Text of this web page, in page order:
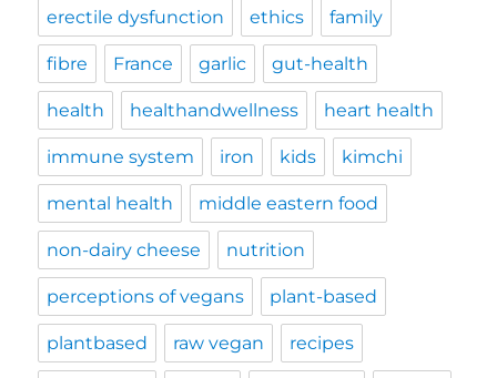
erectile dysfunction ethics family
fibre France garlic gut-health
health healthandwellness heart health
immune system iron kids kimchi
mental health middle eastern food
non-dairy cheese nutrition
perceptions of vegans plant-based
plantbased raw vegan recipes